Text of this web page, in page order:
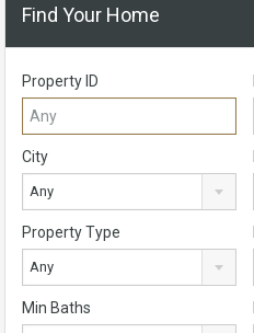
Find Your Home
Property ID
City
Any
Property Type
Any
Min Baths